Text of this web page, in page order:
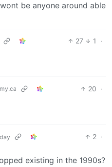
be anyone around able
27 1
·
20 ·
2 ·
existing in the 1990s?